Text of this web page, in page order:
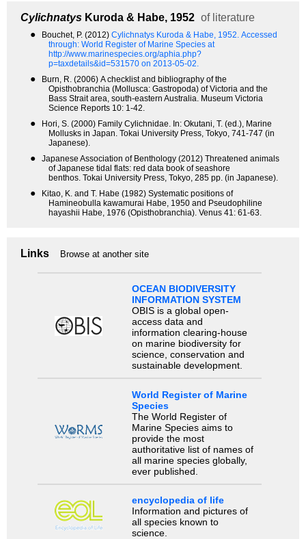
Cylichnatys Kuroda & Habe, 1952 of literature
● Bouchet, P. (2012) Cylichnatys Kuroda & Habe, 1952. Accessed
through: World Register of Marine Species at
http://www.marinespecies.org/aphia.php?
p=taxdetails&id=531570 on 2013-05-02.
●
Burn, R. (2006) A checklist and bibliography of the
Opisthobranchia (Mollusca: Gastropoda) of Victoria and the
Bass Strait area, south-eastern Australia. Museum Victoria
Science Reports 10: 1-42.
●
Hori, S. (2000) Family Cylichnidae. In: Okutani, T. (ed.), Marine
Mollusks in Japan. Tokai University Press, Tokyo, 741-747 (in
Japanese).
●
Japanese Association of Benthology (2012) Threatened animals
of Japanese tidal flats: red data book of seashore
benthos. Tokai University Press, Tokyo, 285 pp. (in Japanese).
●
Kitao, K. and T. Habe (1982) Systematic positions of
Hamineobulla kawamurai Habe, 1950 and Pseudophiline
hayashii Habe, 1976 (Opisthobranchia). Venus 41: 61-63.
Links Browse at another site
OCEAN BIODIVERSITY
INFORMATION SYSTEM
OBIS is a global open-
access data and
information clearing-house
on marine biodiversity for
science, conservation and
sustainable development.
World Register of Marine
Species
The World Register of
Marine Species aims to
provide the most
authoritative list of names of
all marine species globally,
ever published.
encyclopedia of life
Information and pictures of
all species known to
science.